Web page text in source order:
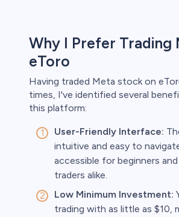
Why I Prefer Trading
eToro
Having traded Meta stock on
times, I've identified several
this platform:
User-Friendly Interface:
intuitive and easy to
accessible for beginners
traders alike.
Low Minimum Investment:
trading with as little as $10,